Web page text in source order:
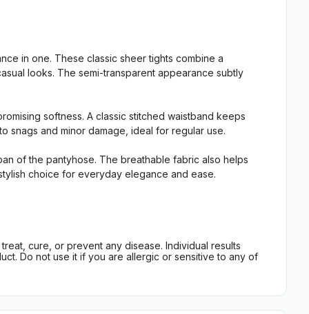
in one. These classic sheer tights combine a
looks. The semi-transparent appearance subtly
softness. A classic stitched waistband keeps
snags and minor damage, ideal for regular use.
of the pantyhose. The breathable fabric also helps
choice for everyday elegance and ease.
cure, or prevent any disease. Individual results
Do not use it if you are allergic or sensitive to any of